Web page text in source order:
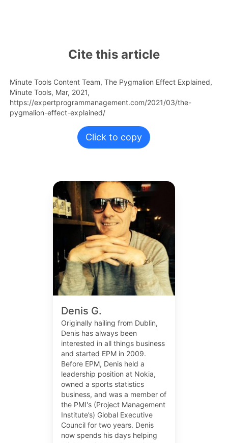
Cite this article
Minute Tools Content Team, The Pygmalion Effect Explained,
Minute Tools, Mar, 2021,
https://expertprogrammanagement.com/2021/03/the-
pygmalion-effect-explained/
Click to copy
Denis G.
Originally hailing from Dublin,
Denis has always been
interested in all things business
and started EPM in 2009.
Before EPM, Denis held a
leadership position at Nokia,
owned a sports statistics
business, and was a member of
the PMI's (Project Management
Institute’s) Global Executive
Council for two years. Denis
now spends his days helping